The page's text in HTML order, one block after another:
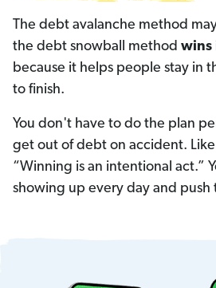
The debt avalanche method
the debt snowball method wins
because it helps people stay in
to finish.
You don't have to do the plan
get out of debt on accident. Like
“Winning is an intentional act.”
showing up every day and push